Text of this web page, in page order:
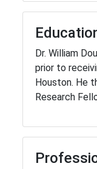
Dr. William
prior to
Houston. He
Research